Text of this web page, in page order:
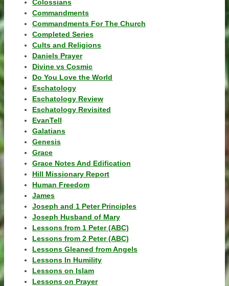
Colossians
Commandments
Commandments For The Church
Completed Series
Cults and Religions
Daniels Prayer
Divine vs Cosmic
Do You Love the World
Eschatology
Eschatology Review
Eschatology Revisited
EvanTell
Galatians
Genesis
Grace
Grace Notes And Edification
Hill Missionary Report
Human Freedom
James
Joseph and 1 Peter Principles
Joseph Husband of Mary
Lessons from 1 Peter (ABC)
Lessons from 2 Peter (ABC)
Lessons Gleaned from Angels
Lessons In Humility
Lessons on Islam
Lessons on Prayer